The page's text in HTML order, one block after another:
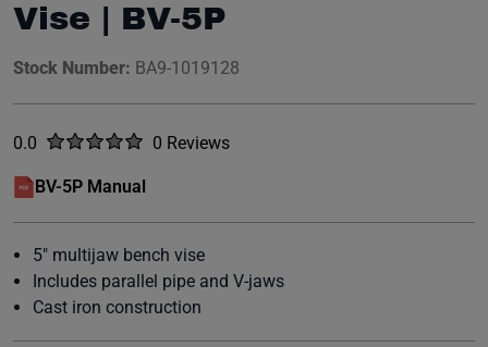
Vise | BV-5P
Stock Number: BA9-1019128
Rated
0.0 out of five stars0 Reviews
No reviews yet.
BV-5P Manual
(opens in a new window)
5" multijaw bench vise
Includes parallel pipe and V-jaws
Cast iron construction